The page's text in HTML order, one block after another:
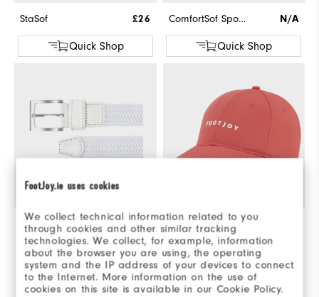
FootJoy.ie uses cookies
We collect technical information related to you
through cookies and other similar tracking
technologies. We collect, for example, information
about the browser you are using, the operating
system and the IP address of your devices to connect
to the Internet. More information on the use of
cookies on this site is available in our Cookie Policy.
StaSof £26
Quick Shop
ComfortSof Sport 3-Pack N/A
Quick Shop
Braided Belt £40
Quick Shop
FJ Fashion Cap
Quick Shop
Explore This Look